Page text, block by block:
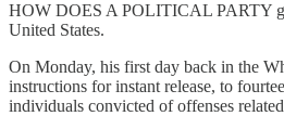
HOW DOES A POLITICAL PARTY
United States.
On Monday, his first day back in the
instructions for instant release, to
individuals convicted of offenses